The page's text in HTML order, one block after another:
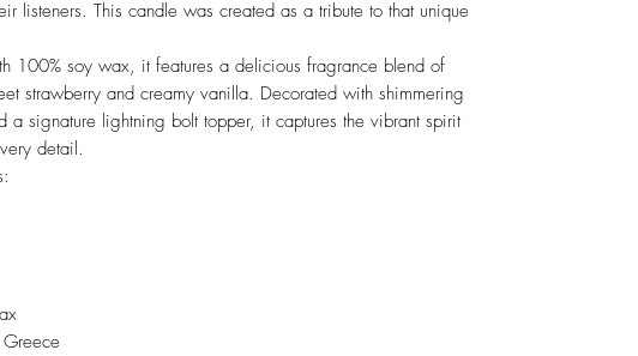
listeners. This candle was created as a tribute to that unique
100% soy wax, it features a delicious fragrance blend of
strawberry and creamy vanilla. Decorated with shimmering
a signature lightning bolt topper, it captures the vibrant spirit
detail.